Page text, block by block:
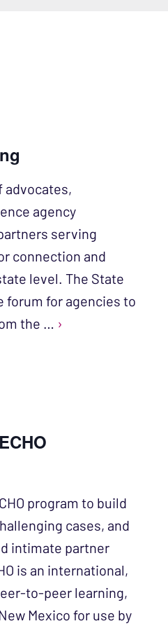
advocates,
agency
serving
connection and
level. The State
forum for agencies to
the … ›
program to build
cases, and
intimate partner
is an international,
to-peer learning,
Mexico for use by